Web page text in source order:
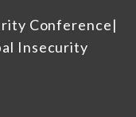
Conference|
Insecurity